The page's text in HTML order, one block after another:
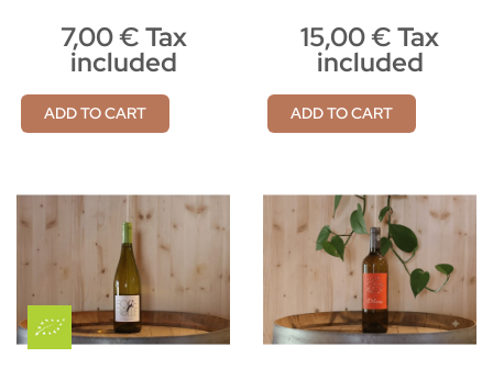
7,00 € Tax
included
ADD TO CART
15,00 € Tax
included
ADD TO CART